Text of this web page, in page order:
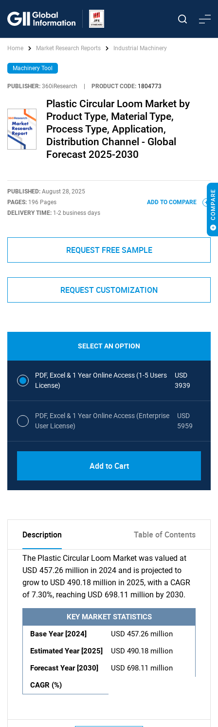
Home Market Research Reports Industrial Machinery
Machinery Tool
PUBLISHER: 360iResearch PRODUCT CODE: 1804773
Plastic Circular Loom Market by
Product Type, Material Type,
Process Type, Application,
Distribution Channel - Global
Forecast 2025-2030
PUBLISHED: August 28, 2025
PAGES: 196 Pages
DELIVERY TIME: 1-2 business days
ADD TO COMPARE
REQUEST FREE SAMPLE
REQUEST CUSTOMIZATION
SELECT AN OPTION
PDF, Excel & 1 Year Online Access (1-5 Users
License)
USD
3939
PDF, Excel & 1 Year Online Access (Enterprise
User License)
USD
5959
Add to Cart
Description Table of Contents
The Plastic Circular Loom Market was valued at
USD 457.26 million in 2024 and is projected to
grow to USD 490.18 million in 2025, with a CAGR
of 7.30%, reaching USD 698.11 million by 2030.
KEY MARKET STATISTICS
Base Year [2024]
USD 457.26 million
Estimated Year [2025]
USD 490.18 million
Forecast Year [2030]
USD 698.11 million
CAGR (%)